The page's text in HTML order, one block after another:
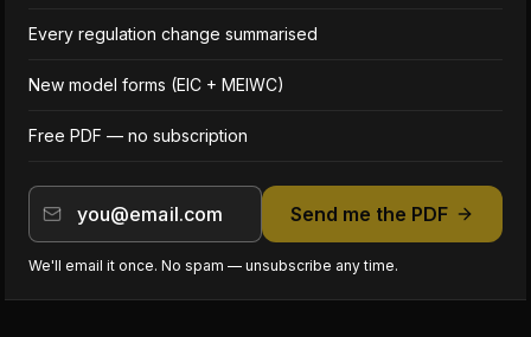
Every regulation change summarised
New model forms (EIC + MEIWC)
Free PDF — no subscription
Send me the PDF
We'll email it once. No spam — unsubscribe any time.